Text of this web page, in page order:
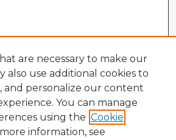
are necessary to make our
also use additional cookies to
and personalize our content
You can manage
using the Cookie
information, see